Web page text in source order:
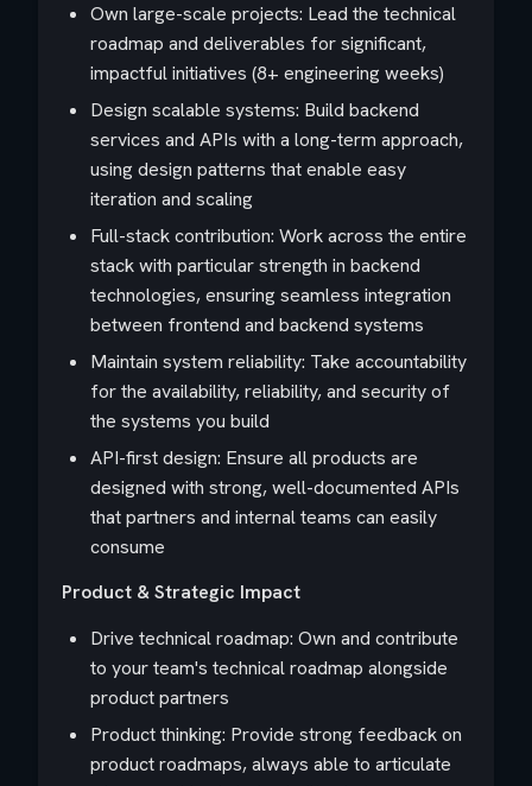
Own large-scale projects: Lead the technical
roadmap and deliverables for significant,
impactful initiatives (8+ engineering weeks)
Design scalable systems: Build backend
services and APIs with a long-term approach,
using design patterns that enable easy
iteration and scaling
Full-stack contribution: Work across the entire
stack with particular strength in backend
technologies, ensuring seamless integration
between frontend and backend systems
Maintain system reliability: Take accountability
for the availability, reliability, and security of
the systems you build
API-first design: Ensure all products are
designed with strong, well-documented APIs
that partners and internal teams can easily
consume
Product & Strategic Impact
Drive technical roadmap: Own and contribute
to your team's technical roadmap alongside
product partners
Product thinking: Provide strong feedback on
product roadmaps, always able to articulate